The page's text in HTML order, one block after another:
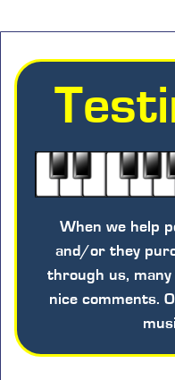
When we help
and/or they
through us,
nice comments.